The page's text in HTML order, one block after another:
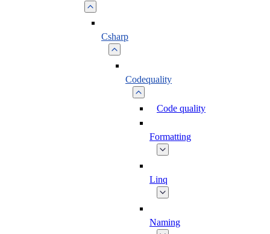
Csharp
Codequality
Code quality
Formatting
Linq
Naming